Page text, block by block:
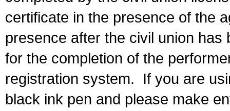
certificate in the presence of the
presence after the civil union has
for the completion of the
registration system.
If you are
black ink pen and please make